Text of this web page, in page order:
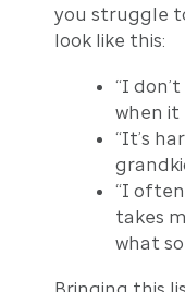
you struggle
look like this:
“I
when it
“It’s
“I
takes
what